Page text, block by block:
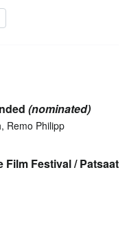
(nominated)
Remo Philipp
Film Festival / Patsaat